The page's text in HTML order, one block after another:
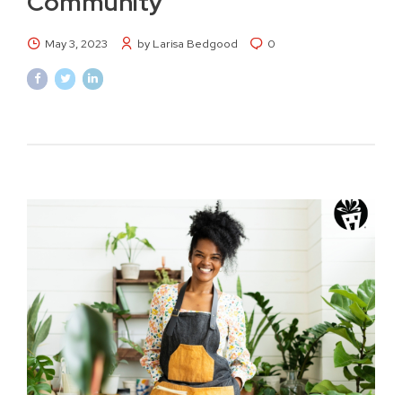
May 3, 2023 by Larisa Bedgood 0